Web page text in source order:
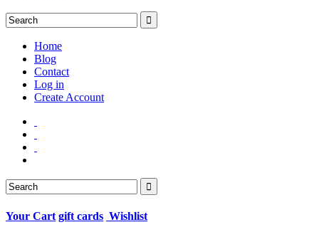
Home
Blog
Contact
Log in
Create Account
Your Cart gift cards Wishlist